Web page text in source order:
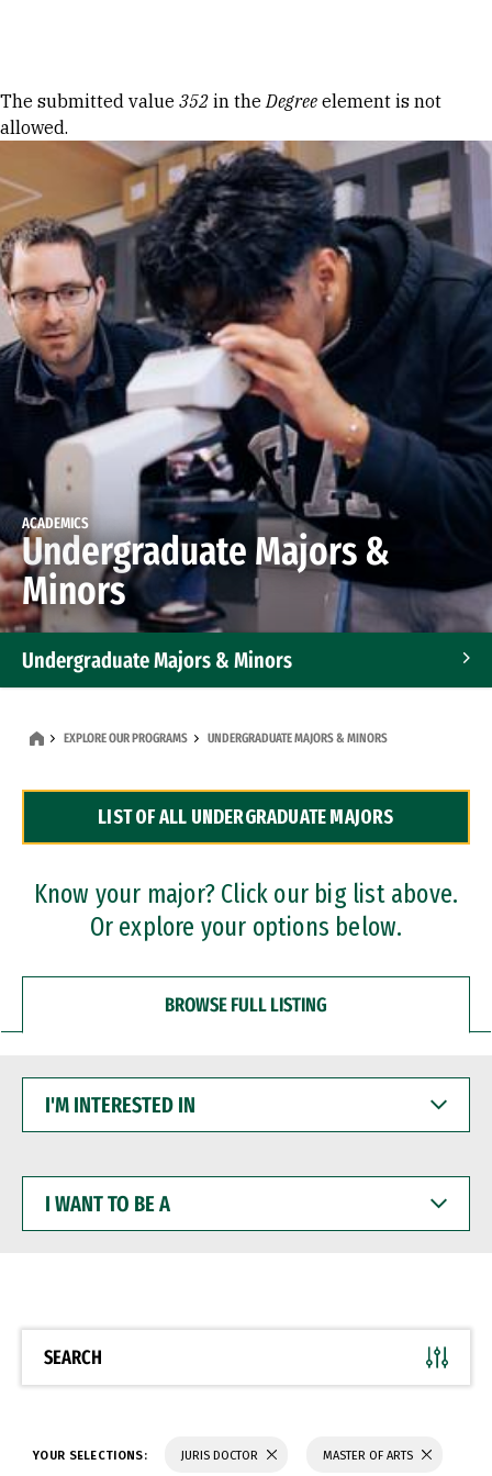
Error message
The submitted value 352 in theDegree element is not
allowed.
ACADEMICS
Undergraduate Majors &
Minors
Undergraduate Majors & Minors
Dual Degree Programs
Professional Certificates
EXPLORE OUR PROGRAMS UNDERGRADUATE MAJORS & MINORS
LIST OF ALL UNDERGRADUATE MAJORS
Know your major? Click our big list above.
Or explore your options below.
BROWSE FULL LISTING
INTERESTED
WANT
BE
SEARCH
YOUR SELECTIONS: JURIS DOCTOR MASTER OF ARTS